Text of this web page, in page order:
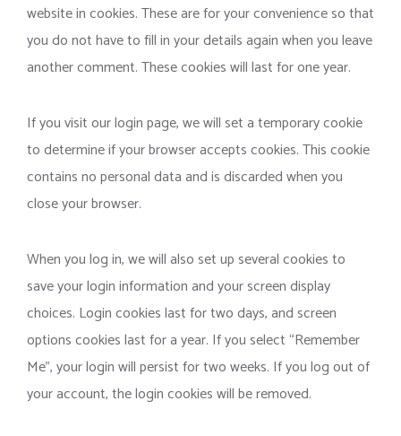
website in cookies. These are for your convenience so that
you do not have to fill in your details again when you leave
another comment. These cookies will last for one year.
If you visit our login page, we will set a temporary cookie
to determine if your browser accepts cookies. This cookie
contains no personal data and is discarded when you
close your browser.
When you log in, we will also set up several cookies to
save your login information and your screen display
choices. Login cookies last for two days, and screen
options cookies last for a year. If you select “Remember
Me”, your login will persist for two weeks. If you log out of
your account, the login cookies will be removed.